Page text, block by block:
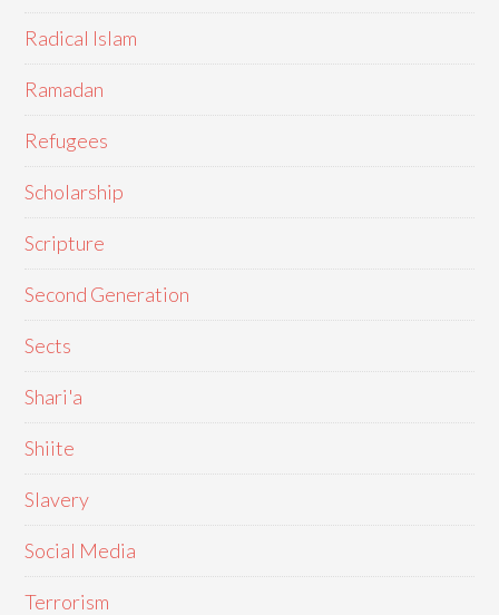
Radical Islam
Ramadan
Refugees
Scholarship
Scripture
Second Generation
Sects
Shari'a
Shiite
Slavery
Social Media
Terrorism